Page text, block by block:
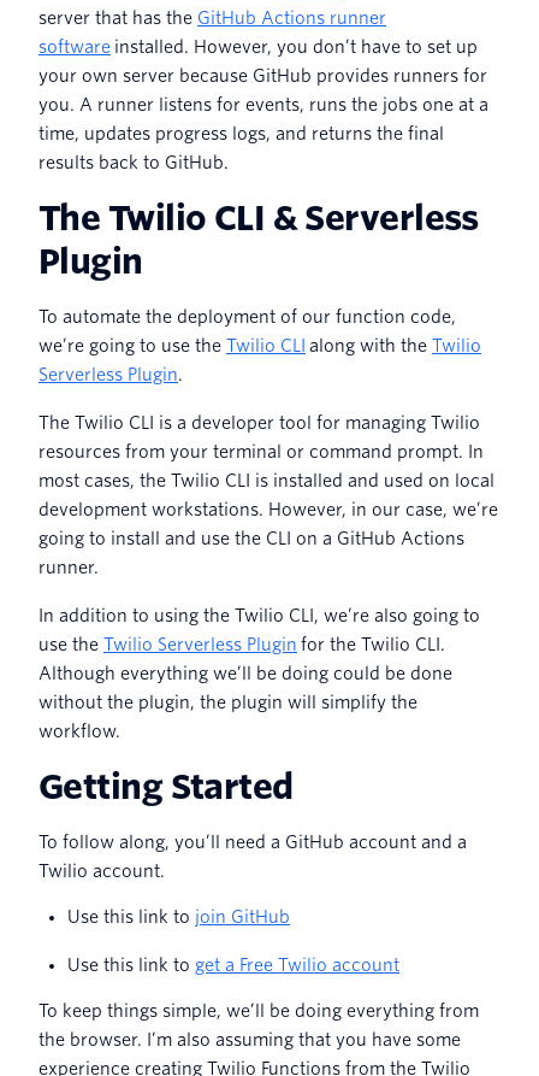
server that has the GitHub Actions runner
software installed. However, you don’t have to set up
your own server because GitHub provides runners for
you. A runner listens for events, runs the jobs one at a
time, updates progress logs, and returns the final
results back to GitHub.
The Twilio CLI & Serverless
Plugin
To automate the deployment of our function code,
we’re going to use the Twilio CLI along with the Twilio
Serverless Plugin.
The Twilio CLI is a developer tool for managing Twilio
resources from your terminal or command prompt. In
most cases, the Twilio CLI is installed and used on local
development workstations. However, in our case, we’re
going to install and use the CLI on a GitHub Actions
runner.
In addition to using the Twilio CLI, we’re also going to
use the Twilio Serverless Plugin for the Twilio CLI.
Although everything we’ll be doing could be done
without the plugin, the plugin will simplify the
workflow.
Getting Started
To follow along, you’ll need a GitHub account and a
Twilio account.
Use this link to join GitHub
Use this link to get a Free Twilio account
To keep things simple, we’ll be doing everything from
the browser. I’m also assuming that you have some
experience creating Twilio Functions from the Twilio